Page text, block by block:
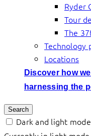
Ryder
Tour
The
Technology
Locations
Discover how
harnessing the
Search
Dark and light